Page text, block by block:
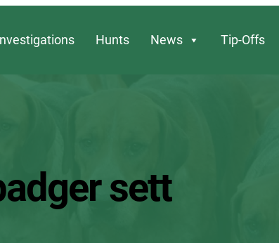
Hunts News Tip-Offs
sett